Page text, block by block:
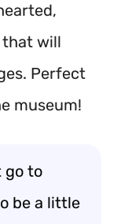
will
Perfect
museum!
go to
be a little